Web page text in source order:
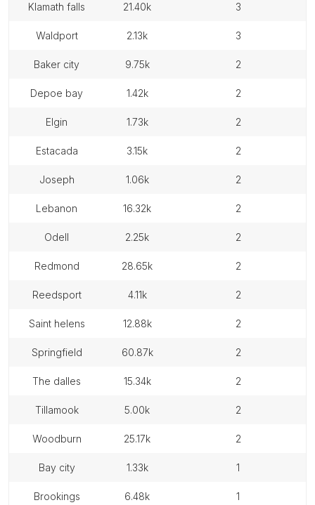
klamath falls 21.40k 3
waldport 2.13k 3
baker city 9.75k 2
depoe bay 1.42k 2
elgin 1.73k 2
estacada 3.15k 2
joseph 1.06k 2
lebanon 16.32k 2
odell 2.25k 2
redmond 28.65k 2
reedsport 4.11k 2
saint helens 12.88k 2
springfield 60.87k 2
the dalles 15.34k 2
tillamook 5.00k 2
woodburn 25.17k 2
bay city 1.33k 1
brookings 6.48k 1